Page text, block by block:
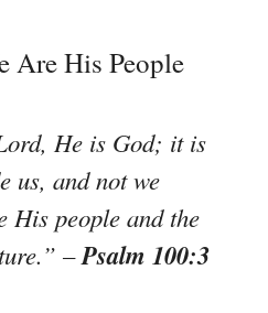
Are His People
He is God; it is
us, and not we
His people and the
–Psalm 100:3